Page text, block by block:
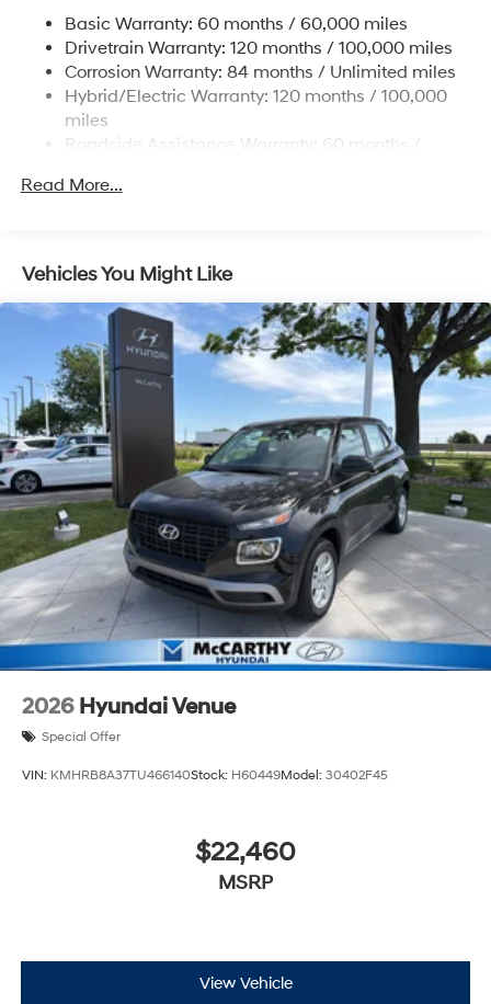
Electric Power-Assist Steering
18.2 Gal. Fuel Tank
Single Stainless Steel Exhaust
Permanent Locking Hubs
Strut Front Suspension w/Coil Springs
Lithium Ion (li-Ion) Traction Battery 1.65 kWh
Capacity
Basic Warranty: 60 months / 60,000 miles
Drivetrain Warranty: 120 months / 100,000 miles
Corrosion Warranty: 84 months / Unlimited miles
Hybrid/Electric Warranty: 120 months / 100,000
miles
Roadside Assistance Warranty: 60 months /
Read More...
Vehicles You Might Like
2026 Hyundai Venue
Special Offer
VIN: KMHRB8A37TU466140Stock: H60449Model: 30402F45
$22,460
MSRP
View Vehicle